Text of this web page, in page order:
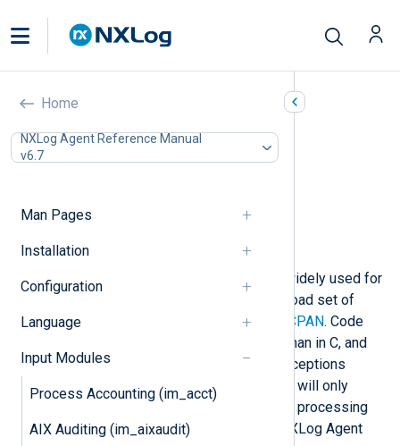
Home
NXLog Agent Reference Manual
v6.7
Man Pages
Installation
Configuration
Language
Input Modules
Process Accounting (im_acct)
AIX Auditing (im_aixaudit)
Perl (im_perl)
In this document
Perl prerequisites for Windows
Optional directives
The Perl programming language
is widely used for
log processing and comes with a broad set of
modules bundled or available from
CPAN. Code
can be written more quickly in Perl than in C, and
code execution is safer because exceptions
(croak/die) are handled properly and will only
result in an unfinished attempt at log processing
rather than taking down the whole NXLog Agent